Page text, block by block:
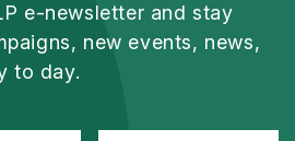
e-newsletter and stay
new events, news,
to day.